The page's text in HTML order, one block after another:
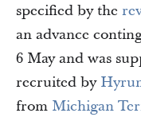
specified by the
an advance
6 May and was
recruited by
from Michigan